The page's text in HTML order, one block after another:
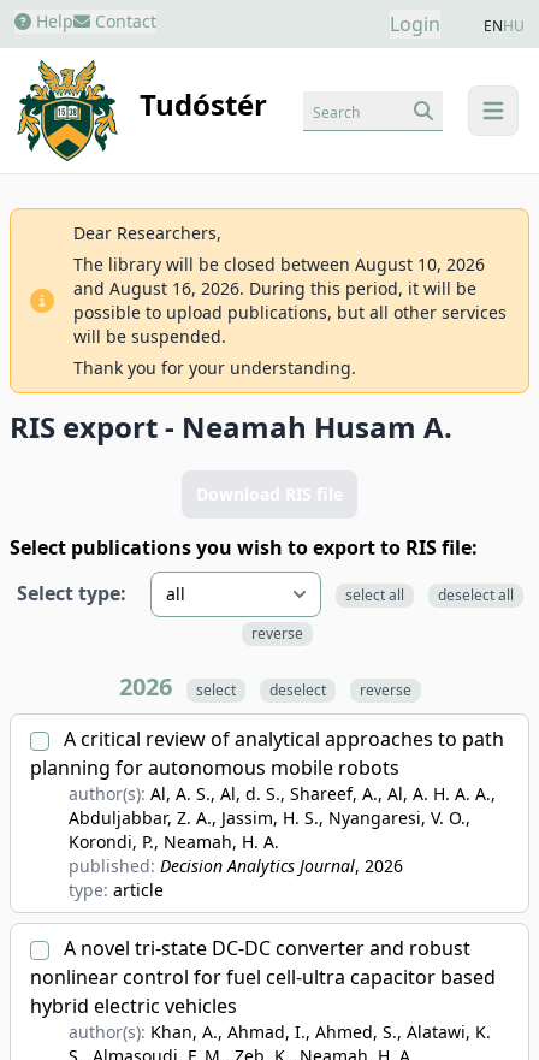
Help Contact Login ENHU
Tudóstér menu
Search
Dear Researchers,
The library will be closed between August 10, 2026
and August 16, 2026. During this period, it will be
possible to upload publications, but all other services
will be suspended.
Thank you for your understanding.
RIS export - Neamah Husam A.
Download RIS file
Select publications you wish to export to RIS file:
Select type:
select all
deselect all
reverse
2026 select deselect reverse
A critical review of analytical approaches to path
planning for autonomous mobile robots
author(s): Al, A. S., Al, d. S., Shareef, A., Al, A. H. A. A.,
Abduljabbar, Z. A., Jassim, H. S., Nyangaresi, V. O.,
Korondi, P., Neamah, H. A.
published: Decision Analytics Journal, 2026
type: article
A novel tri-state DC-DC converter and robust
nonlinear control for fuel cell-ultra capacitor based
hybrid electric vehicles
author(s): Khan, A., Ahmad, I., Ahmed, S., Alatawi, K.